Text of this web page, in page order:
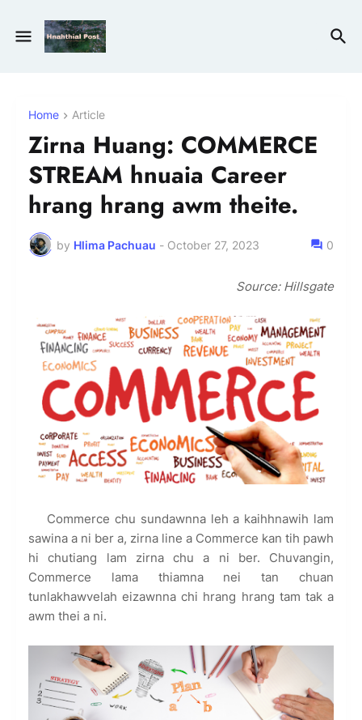
Home Article
Zirna Huang: COMMERCE
STREAM hnuaia Career
hrang hrang awm theite.
by Hlima Pachuau - October 27, 2023 0
Source: Hillsgate
Commerce chu sundawnna leh a kaihhnawih lam
sawina a ni ber a, zirna line a Commerce kan tih pawh
hi chutiang lam zirna chu a ni ber. Chuvangin,
Commerce lama thiamna nei tan chuan
tunlakhawvelah eizawnna chi hrang hrang tam tak a
awm thei a ni.